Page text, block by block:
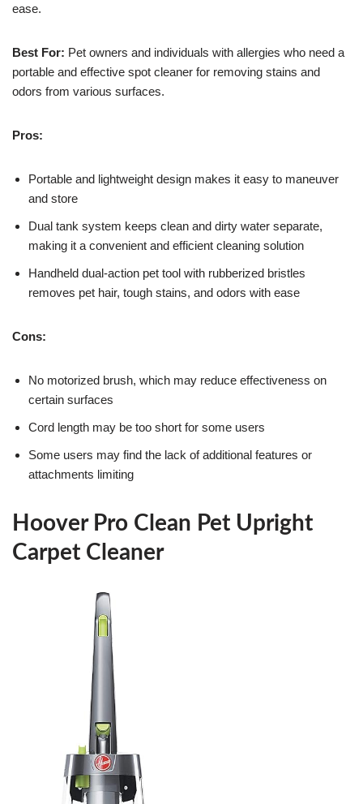
ease.
Best For: Pet owners and individuals with allergies who need a
portable and effective spot cleaner for removing stains and
odors from various surfaces.
Pros:
Portable and lightweight design makes it easy to maneuver
and store
Dual tank system keeps clean and dirty water separate,
making it a convenient and efficient cleaning solution
Handheld dual-action pet tool with rubberized bristles
removes pet hair, tough stains, and odors with ease
Cons:
No motorized brush, which may reduce effectiveness on
certain surfaces
Cord length may be too short for some users
Some users may find the lack of additional features or
attachments limiting
Hoover Pro Clean Pet Upright
Carpet Cleaner